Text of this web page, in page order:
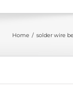
Home / solder wire